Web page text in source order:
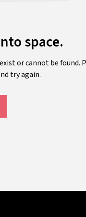
space.
or cannot be found.
try again.